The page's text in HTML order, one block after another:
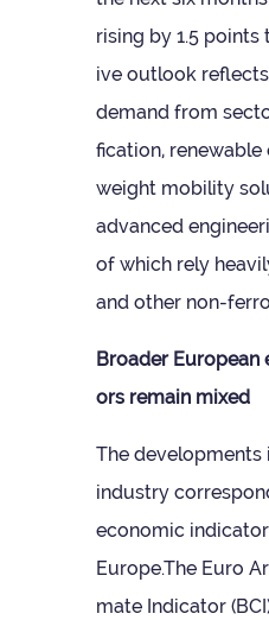
rising by 1.5 points
ive out­look
demand from
fic­a­tion,
weight mobil­ity
advanced
of which rely
and other non-
Broader
ors remain mixed
The devel­op­ments
industry
eco­nomic
Europe.The Euro
mate Indic­ator